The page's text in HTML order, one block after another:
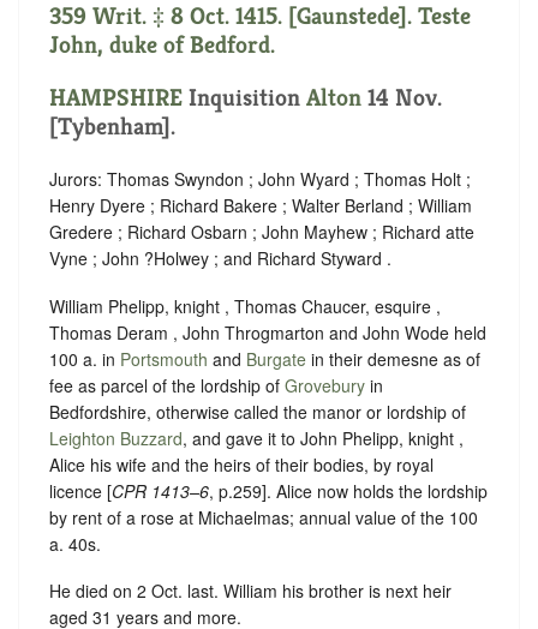
359 Writ. ‡ 8 Oct. 1415. [Gaunstede]. Teste
John, duke of Bedford.
HAMPSHIRE Inquisition Alton 14 Nov.
[Tybenham].
Jurors: Thomas Swyndon ; John Wyard ; Thomas Holt ;
Henry Dyere ; Richard Bakere ; Walter Berland ; William
Gredere ; Richard Osbarn ; John Mayhew ; Richard atte
Vyne ; John ?Holwey ; and Richard Styward .
William Phelipp, knight , Thomas Chaucer, esquire ,
Thomas Deram , John Throgmarton and John Wode held
100 a. in Portsmouth and Burgate in their demesne as of
fee as parcel of the lordship of Grovebury in
Bedfordshire, otherwise called the manor or lordship of
Leighton Buzzard, and gave it to John Phelipp, knight ,
Alice his wife and the heirs of their bodies, by royal
licence [CPR 1413–6, p.259]. Alice now holds the lordship
by rent of a rose at Michaelmas; annual value of the 100
a. 40s.
He died on 2 Oct. last. William his brother is next heir
aged 31 years and more.